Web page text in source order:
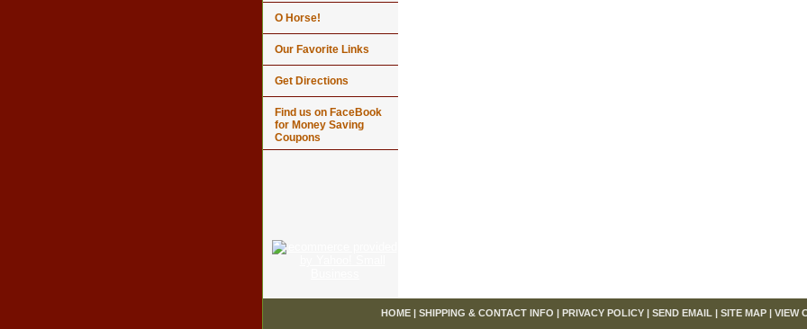
O Horse!
Our Favorite Links
Get Directions
Find us on FaceBook
for Money Saving
Coupons
HOME | SHIPPING & CONTACT INFO | PRIVACY POLICY | SEND EMAIL | SITE MAP | VIEW